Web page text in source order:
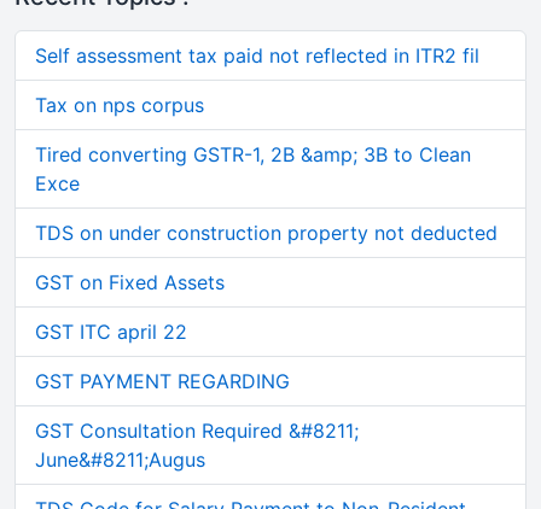
Self assessment tax paid not reflected in ITR2 fil
Tax on nps corpus
Tired converting GSTR-1, 2B &amp; 3B to Clean
Exce
TDS on under construction property not deducted
GST on Fixed Assets
GST ITC april 22
GST PAYMENT REGARDING
GST Consultation Required &#8211;
June&#8211;Augus